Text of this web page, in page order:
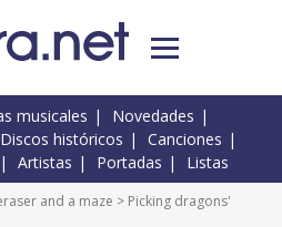
musicales
Novedades
Discos históricos
Canciones
Artistas Portadas Listas
and a maze > Picking dragons'